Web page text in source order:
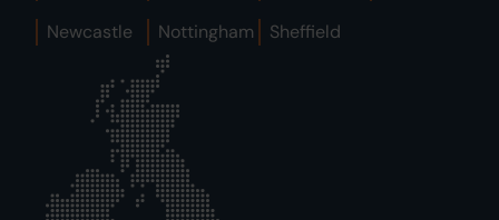
Newcastle
Nottingham Sheffield